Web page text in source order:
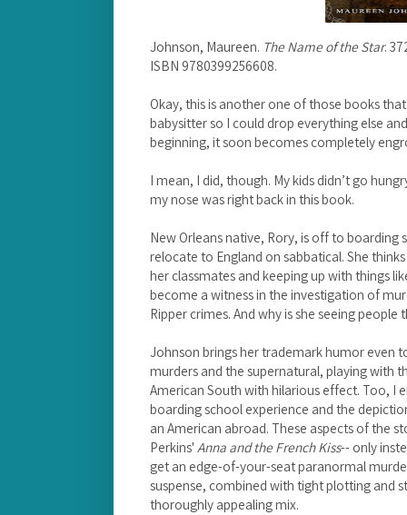
Johnson, Maureen. The Name of the Star.
ISBN 9780399256608.
Okay, this is another one of those books
babysitter so I could drop everything else
beginning, it soon becomes completely
I mean, I did, though. My kids didn’t go
my nose was right back in this book.
New Orleans native, Rory, is off to
relocate to England on sabbatical. She
her classmates and keeping up with things
become a witness in the investigation of
Ripper crimes. And why is she seeing
Johnson brings her trademark humor even
murders and the supernatural, playing with
American South with hilarious effect. Too, I
boarding school experience and the
an American abroad. These aspects of the
Perkins' Anna and the French Kiss-- only
get an edge-of-your-seat paranormal
suspense, combined with tight plotting and
thoroughly appealing mix.